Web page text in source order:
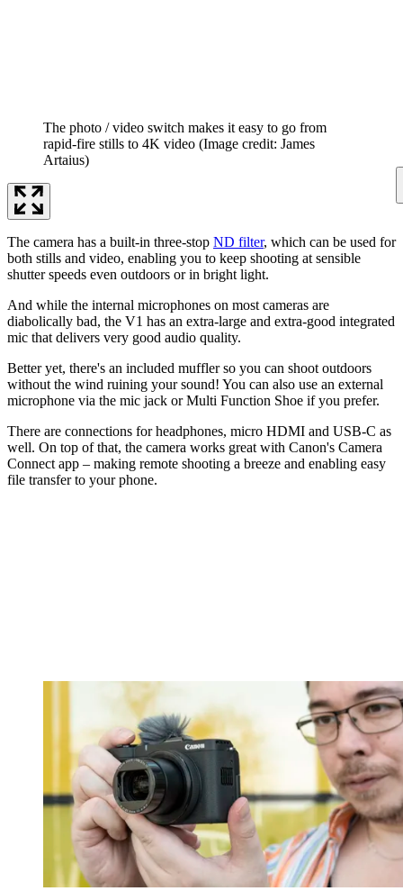
The photo / video switch makes it easy to go from
rapid-fire stills to 4K video (Image credit: James
Artaius)
The camera has a built-in three-stop ND filter, which can be used for
both stills and video, enabling you to keep shooting at sensible
shutter speeds even outdoors or in bright light.
And while the internal microphones on most cameras are
diabolically bad, the V1 has an extra-large and extra-good integrated
mic that delivers very good audio quality.
Better yet, there's an included muffler so you can shoot outdoors
without the wind ruining your sound! You can also use an external
microphone via the mic jack or Multi Function Shoe if you prefer.
There are connections for headphones, micro HDMI and USB-C as
well. On top of that, the camera works great with Canon's Camera
Connect app – making remote shooting a breeze and enabling easy
file transfer to your phone.